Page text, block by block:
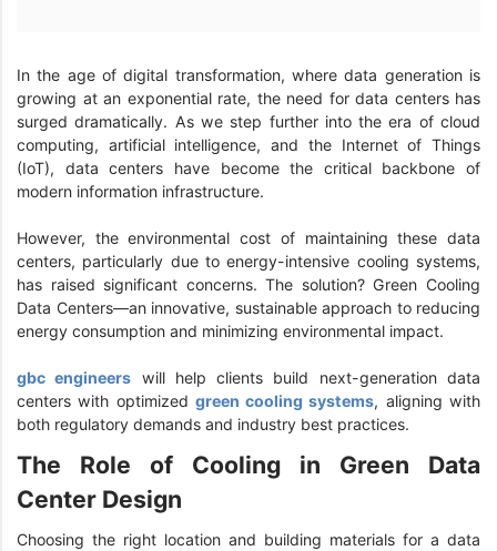
In the age of digital transformation, where data generation is
growing at an exponential rate, the need for data centers has
surged dramatically. As we step further into the era of cloud
computing, artificial intelligence, and the Internet of Things
(IoT), data centers have become the critical backbone of
modern information infrastructure.
However, the environmental cost of maintaining these data
centers, particularly due to energy-intensive cooling systems,
has raised significant concerns. The solution? Green Cooling
Data Centers—an innovative, sustainable approach to reducing
energy consumption and minimizing environmental impact.
gbc engineers will help clients build next-generation data
centers with optimized green cooling systems, aligning with
both regulatory demands and industry best practices.
The Role of Cooling in Green Data
Center Design
Choosing the right location and building materials for a data